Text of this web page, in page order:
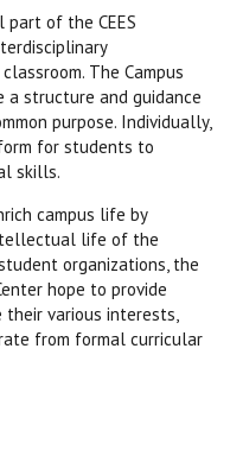
of the CEES
The Campus
a structure and guidance
purpose. Individually,
for students to
skills.
campus life by
life of the
organizations, the
hope to provide
various interests,
from formal curricular